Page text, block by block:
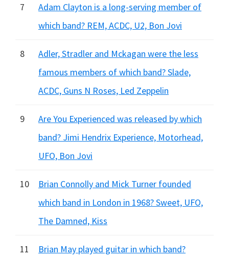
7
Adam Clayton is a long-serving member of
which band? REM, ACDC, U2, Bon Jovi
8
Adler, Stradler and Mckagan were the less
famous members of which band? Slade,
ACDC, Guns N Roses, Led Zeppelin
9
Are You Experienced was released by which
band? Jimi Hendrix Experience, Motorhead,
UFO, Bon Jovi
10
Brian Connolly and Mick Turner founded
which band in London in 1968? Sweet, UFO,
The Damned, Kiss
11
Brian May played guitar in which band?